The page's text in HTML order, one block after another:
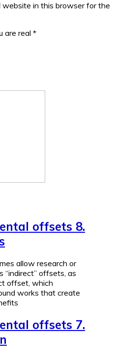
website in this browser for the
are real *
offsets 8.
allow research or
“indirect” offsets, as
offset, which
works that create
offsets 7.